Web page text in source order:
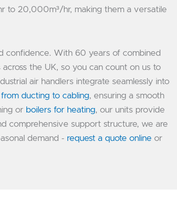
to 20,000m³/hr, making them a versatile
confidence. With 60 years of combined
the UK, so you can count on us to
air handlers integrate seamlessly into
from ducting to cabling, ensuring a smooth
or boilers for heating, our units provide
comprehensive support structure, we are
demand - request a quote online or